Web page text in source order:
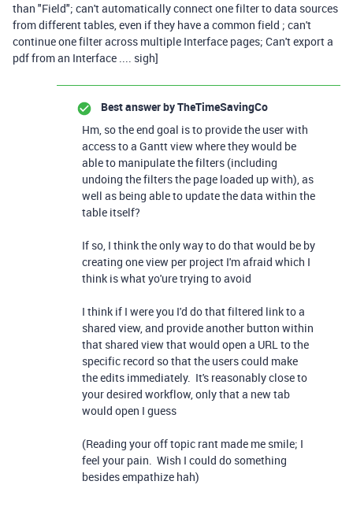
than "Field"; can't automatically connect one filter to data sources
from different tables, even if they have a common field ; can't
continue one filter across multiple Interface pages; Can't export a
pdf from an Interface .... sigh]
Best answer byTheTimeSavingCo
Hm, so the end goal is to provide the user with
access to a Gantt view where they would be
able to manipulate the filters (including
undoing the filters the page loaded up with), as
well as being able to update the data within the
table itself?
If so, I think the only way to do that would be by
creating one view per project I'm afraid which I
think is what yo'ure trying to avoid
I think if I were you I'd do that filtered link to a
shared view, and provide another button within
that shared view that would open a URL to the
specific record so that the users could make
the edits immediately. It's reasonably close to
your desired workflow, only that a new tab
would open I guess
(Reading your off topic rant made me smile; I
feel your pain. Wish I could do something
besides empathize hah)